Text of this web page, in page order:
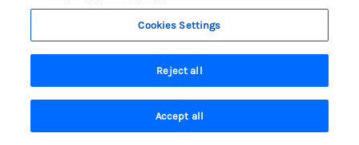
Pets go free
7 nights from £262
A romantic cottage situated in the village of Govilon,
Monmouthshire. Open-plan. Perfect for couples.
Characterful retreat. Abergavenny 3 miles; Newport 20
Search Saved Account
Cookies Settings
Reject all
Accept all